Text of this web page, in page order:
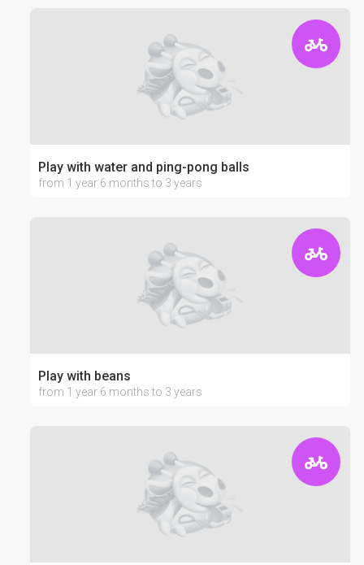
Play with water and ping-pong balls
from 1 year 6 months to 3 years
Play with beans
from 1 year 6 months to 3 years